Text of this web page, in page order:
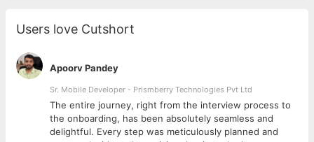
Designation - Junior Visual Designer
Only for people based in Mumbai,Thane,Navi Mumbai &
MMRDA region
·Outside candidates strictly NO NEED TO APPLY
·Candidates (Strictly from Agency Background) need to apply
·Resumes with a non-agency background will not be accepted
Responsibilities
Users love Cutshort
Apoorv Pandey
Sr. Mobile Developer - Prismberry Technologies Pvt Ltd
The entire journey, right from the interview process to
the onboarding, has been absolutely seamless and
delightful. Every step was meticulously planned and